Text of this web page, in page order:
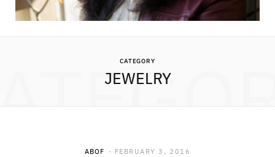
s
CATEGORY
JEWELRY
ABOF FEBRUARY 3, 2016